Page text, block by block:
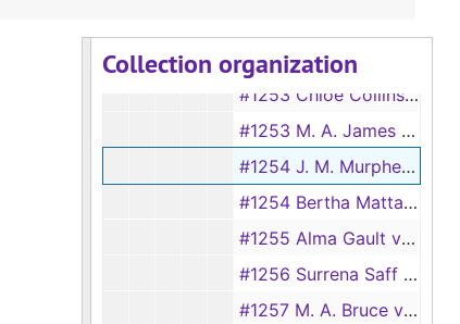
Collection organization
#1252 Rosela Perkins vs Rufus Perkins
#1253 Chloe Collins vs C. B. Collins, 1928
#1253 M. A. James vs R. T. James, 1894
#1254 J. M. Murphey vs Connie Murphey, 1894
#1254 Bertha Mattar vs Jim Mattar, 1928
#1255 Alma Gault vs Jack Gault
#1256 Surrena Saff vs Henry Saff
#1257 M. A. Bruce vs J. L. Bruce, 1894